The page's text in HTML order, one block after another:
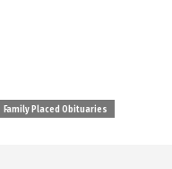
Family Placed Obituaries